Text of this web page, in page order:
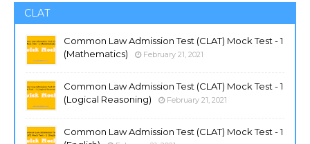
CLAT
Common Law Admission Test (CLAT) Mock Test - 1
(Mathematics)
February 21, 2021
Common Law Admission Test (CLAT) Mock Test - 1
(Logical Reasoning)
February 21, 2021
Common Law Admission Test (CLAT) Mock Test - 1